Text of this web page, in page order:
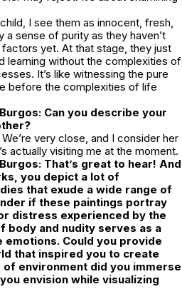
I see them as innocent, fresh,
a sense of purity as they haven’t
yet. At that stage, they just
learning without the complexities of
It’s like witnessing the pure
before the complexities of life
Can you describe your
We’re very close, and I consider her
actually visiting me at the moment.
That’s great to hear! And
you depict a lot of
that exude a wide range of
if these paintings portray
distress experienced by the
body and nudity serves as a
Could you provide
that inspired you to create
environment did you immerse
envision while visualizing